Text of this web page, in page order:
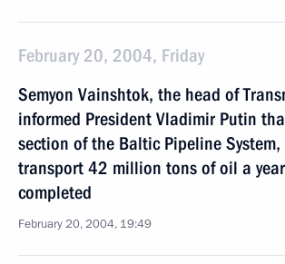
February 20, 2004, Friday
Semyon Vainshtok, the head of
informed President Vladimir Putin
section of the Baltic Pipeline System,
transport 42 million tons of oil a
completed
February 20, 2004, 19:49